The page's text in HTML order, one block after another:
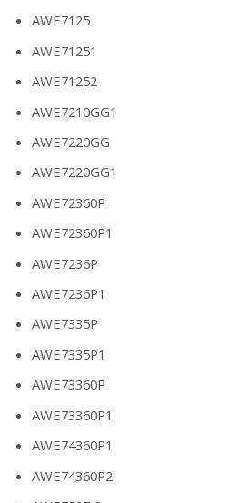
AWE7125
AWE71251
AWE71252
AWE7210GG1
AWE7220GG
AWE7220GG1
AWE72360P
AWE72360P1
AWE7236P
AWE7236P1
AWE7335P
AWE7335P1
AWE73360P
AWE73360P1
AWE74360P1
AWE74360P2